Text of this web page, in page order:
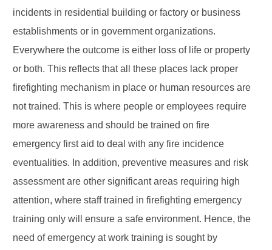
incidents in residential building or factory or business
establishments or in government organizations.
Everywhere the outcome is either loss of life or property
or both. This reflects that all these places lack proper
firefighting mechanism in place or human resources are
not trained. This is where people or employees require
more awareness and should be trained on fire
emergency first aid to deal with any fire incidence
eventualities. In addition, preventive measures and risk
assessment are other significant areas requiring high
attention, where staff trained in firefighting emergency
training only will ensure a safe environment. Hence, the
need of emergency at work training is sought by